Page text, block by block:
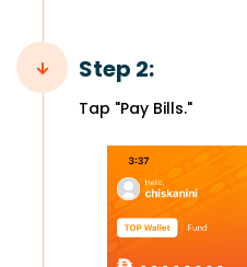
Step 2:
Tap "Pay Bills."